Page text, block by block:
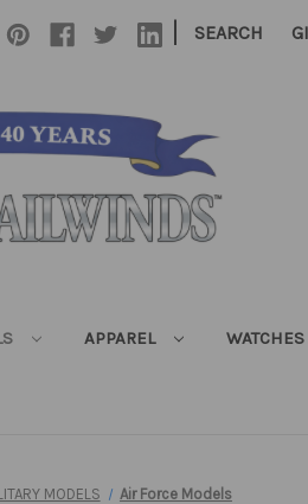
| SEARCH
APPAREL WATCHES
MODELS Air Force Models